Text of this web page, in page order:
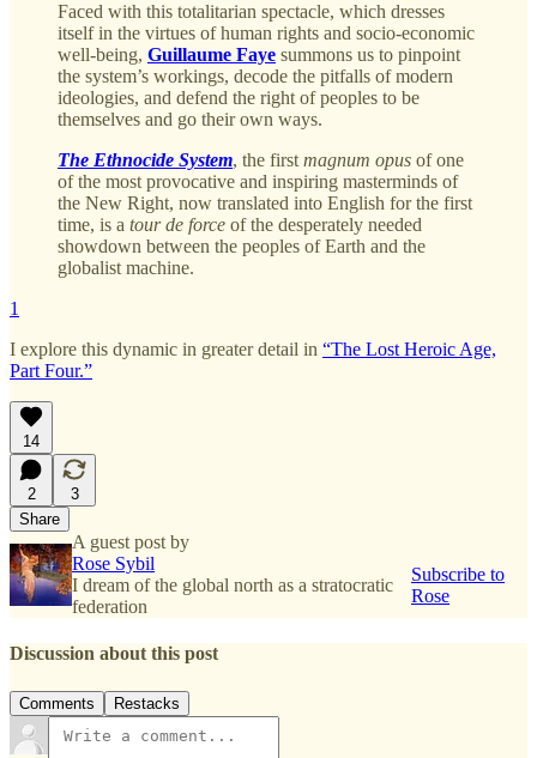
Faced with this totalitarian spectacle, which dresses
itself in the virtues of human rights and socio-economic
well-being, Guillaume Faye summons us to pinpoint
the system’s workings, decode the pitfalls of modern
ideologies, and defend the right of peoples to be
themselves and go their own ways.
The Ethnocide System, the first magnum opus of one
of the most provocative and inspiring masterminds of
the New Right, now translated into English for the first
time, is a tour de force of the desperately needed
showdown between the peoples of Earth and the
globalist machine.
1
I explore this dynamic in greater detail in “The Lost Heroic Age,
Part Four.”
14
2
3
Share
A guest post by
Rose Sybil
I dream of the global north as a stratocratic
federation
Subscribe to
Rose
Discussion about this post
Comments Restacks